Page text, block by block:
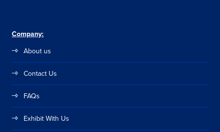
Company:
About us
Contact Us
FAQs
Exhibit With Us